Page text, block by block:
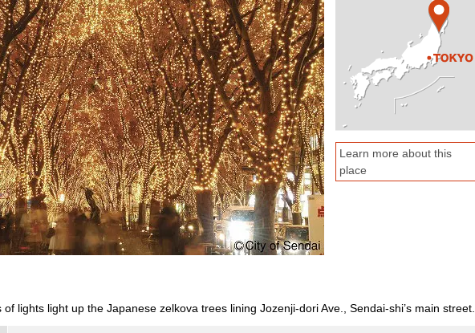
Learn more about this
place
lights light up the Japanese zelkova trees lining Jozenji-dori Ave., Sendai-shi’s main street.